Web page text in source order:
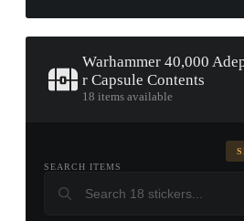
Warhammer 40,000
r Capsule Contents
18 items available
SEARCH ITEMS